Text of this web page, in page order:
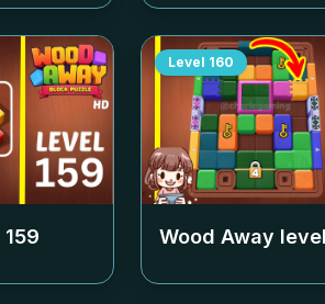
159
Level 160
Wood Away level